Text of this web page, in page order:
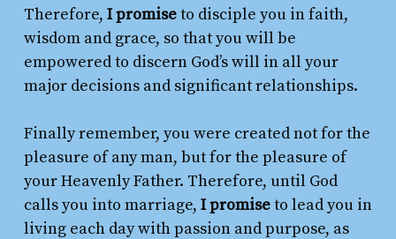
Therefore, I promiseto disciple you in faith,
wisdom and grace, so that you will be
empowered to discern God’s will in all your
major decisions and significant relationships.
Finally remember, you were created not for the
pleasure of any man, but for the pleasure of
your Heavenly Father. Therefore, until God
calls you into marriage, I promiseto lead you in
living each day with passion and purpose, as